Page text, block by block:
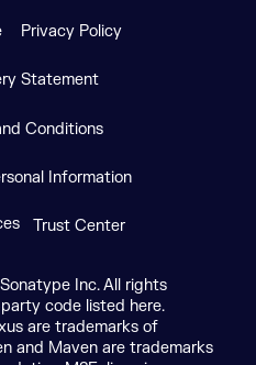
Privacy Policy
Statement
Conditions
Information
Trust Center
Inc. All rights
code listed here.
are trademarks of
and Maven are trademarks